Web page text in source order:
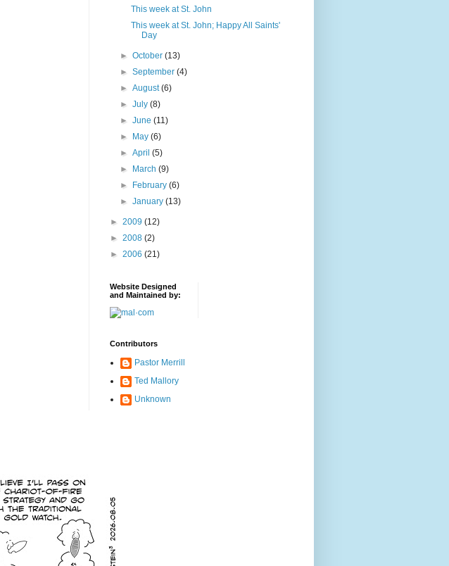
This week at St. John
This week at St. John; Happy All Saints'
Day
►October(13)
►September(4)
►August(6)
►July(8)
►June(11)
► May(6)
►April(5)
► March(9)
► February(6)
►January(13)
► 2009 (12)
► 2008 (2)
► 2006 (21)
Website Designed
and Maintained by:
Contributors
Pastor Merrill
Ted Mallory
Unknown